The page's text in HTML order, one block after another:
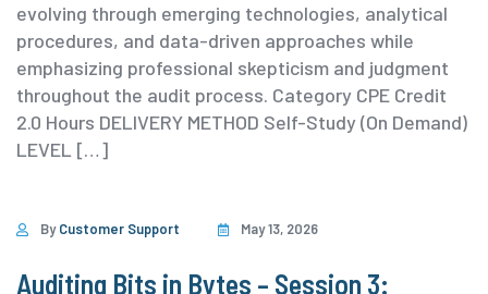
evolving through emerging technologies, analytical
procedures, and data-driven approaches while
emphasizing professional skepticism and judgment
throughout the audit process. ⁨Category ⁨CPE Credit
2.0 Hours DELIVERY METHOD Self-Study (On Demand)
⁨LEVEL […]
ByCustomer Support May 13, 2026
Auditing Bits in Bytes – Session 3: